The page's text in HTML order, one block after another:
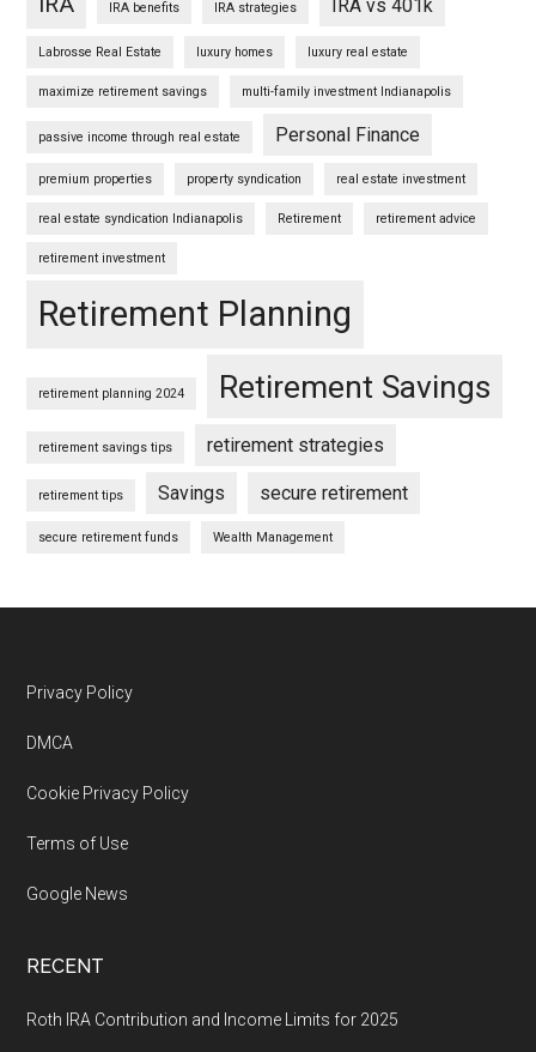
IRA benefits IRA strategies IRA vs 401k
Labrosse Real Estate luxury homes luxury real estate
maximize retirement savings multi-family investment Indianapolis
passive income through real estate Personal Finance
premium properties property syndication real estate investment
real estate syndication Indianapolis Retirement retirement advice
retirement investment
Retirement Planning
retirement planning 2024 Retirement Savings
retirement savings tips retirement strategies
retirement tips Savings secure retirement
secure retirement funds Wealth Management
Footer
Privacy Policy
DMCA
Cookie Privacy Policy
Terms of Use
Google News
RECENT
Roth IRA Contribution and Income Limits for 2025